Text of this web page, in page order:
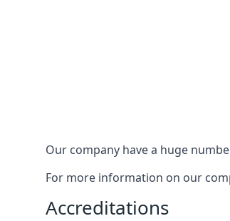
Our company have a huge
For more information on our
Accreditations